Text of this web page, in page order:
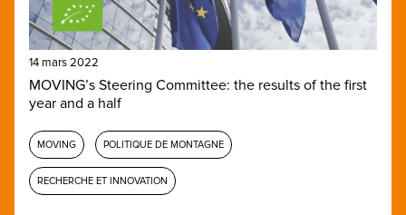
14 mars 2022
MOVING’s Steering Committee: the results of the first
year and a half
MOVING POLITIQUE DE MONTAGNE
RECHERCHE ET INNOVATION